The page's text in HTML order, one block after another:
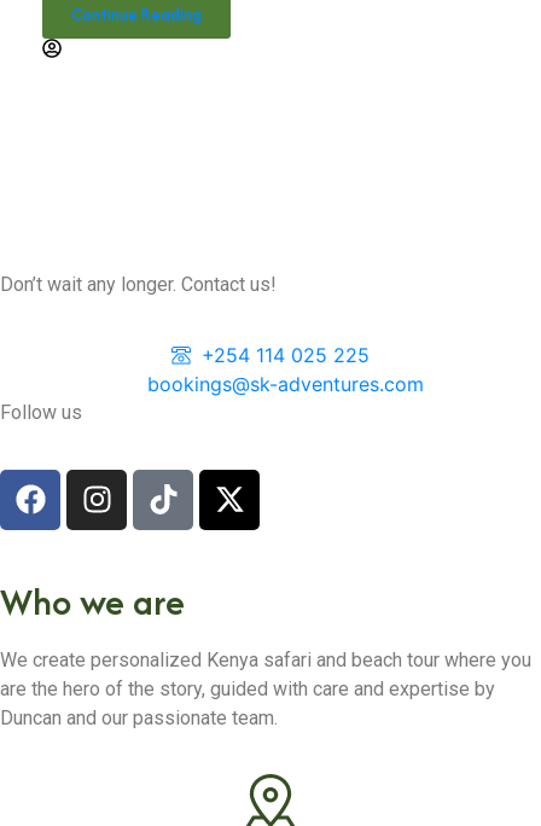
Continue Reading
Don’t wait any longer. Contact us!
+254 114 025 225
bookings@sk-adventures.com
Follow us
Who we are
We create personalized Kenya safari and beach tour where you
are the hero of the story, guided with care and expertise by
Duncan and our passionate team.